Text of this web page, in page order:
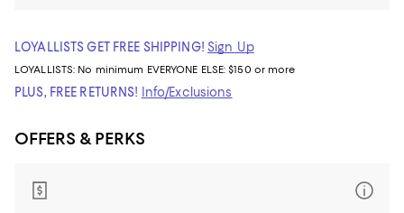
LOYALLISTS GET FREE SHIPPING! Sign Up
LOYALLISTS: No minimum EVERYONE ELSE: $150 or more
PLUS, FREE RETURNS! Info/Exclusions
OFFERS & PERKS